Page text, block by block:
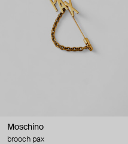
Moschino
brooch pax